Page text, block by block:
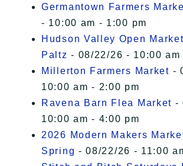
Germantown Farmers
- 10:00 am - 1:00 pm
Hudson Valley Open
Paltz - 08/22/26 - 10:00 am
Millerton Farmers Market -
10:00 am - 2:00 pm
Ravena Barn Flea Market -
10:00 am - 4:00 pm
2026 Modern Makers
Spring - 08/22/26 - 11:00